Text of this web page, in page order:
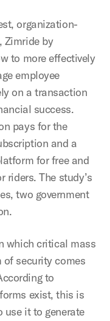
organization-
Zimride by
to more effectively
employee
on a transaction
success.
pays for the
and a
for free and
riders. The study’s
two government
which critical mass
of security comes
to
exist, this is
use it to generate